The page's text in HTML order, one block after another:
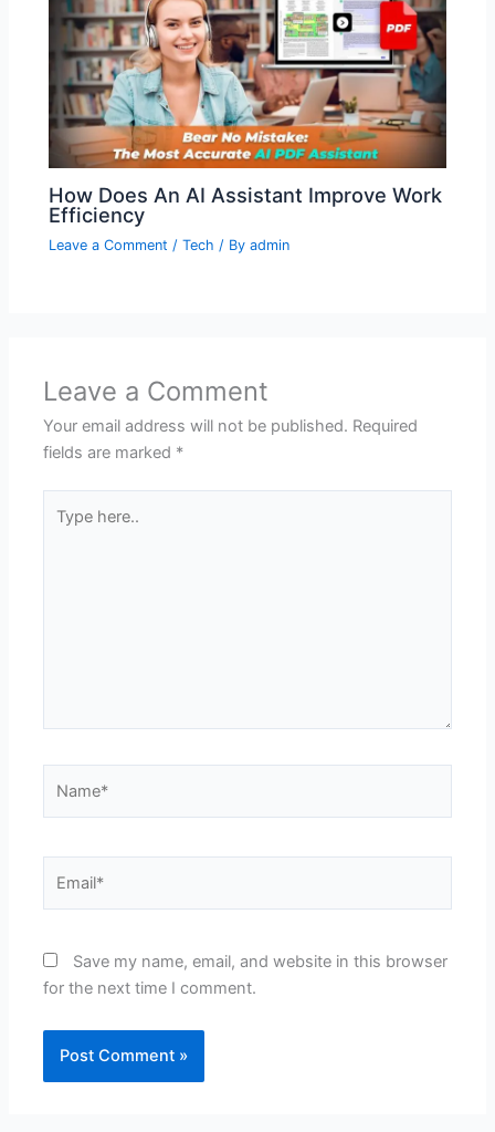
How Does An AI Assistant Improve Work
Efficiency
Leave a Comment /Tech / Byadmin
Leave a Comment
Your email address will not be published. Required
fields are marked *
here..
Save my name, email, and website in this browser
for the next time I comment.